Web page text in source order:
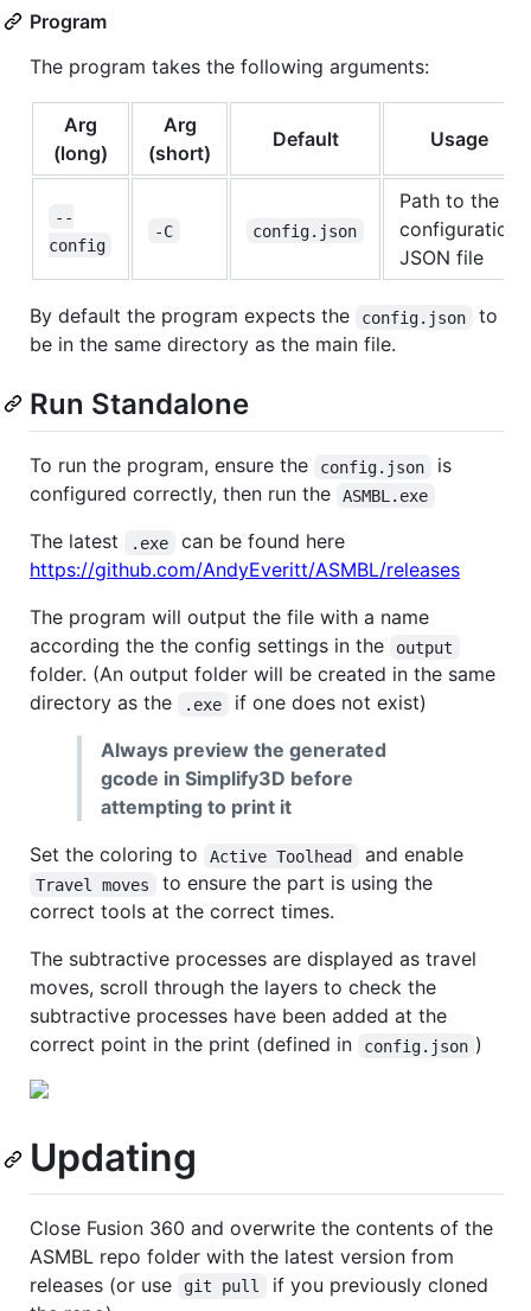
Program
The program takes the following arguments:
Arg
(long)
Arg
(short)
Default Usage
--
config
-C config.json
Path to the
configuration
JSON file
By default the program expects the config.json
to
be in the same directory as the main file.
Run Standalone
To run the program, ensure the config.json
is
configured correctly, then run the
ASMBL.exe
The latest .exe
can be found here
https://github.com/AndyEveritt/ASMBL/releases
The program will output the file with a name
according the the config settings in the
output
folder. (An output folder will be created in the same
directory as the
.exe
if one does not exist)
Always preview the generated
gcode in Simplify3D before
attempting to print it
Set the coloring to
Active Toolhead and enable
Travel moves
to ensure the part is using the
correct tools at the correct times.
The subtractive processes are displayed as travel
moves, scroll through the layers to check the
subtractive processes have been added at the
correct point in the print (defined in
config.json )
Updating
Close Fusion 360 and overwrite the contents of the
ASMBL repo folder with the latest version from
releases (or use
git pull
if you previously cloned